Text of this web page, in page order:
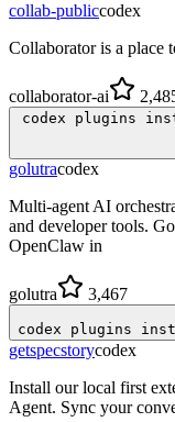
collab-publiccodex
Collaborator is a place
collaborator-ai
codex plugins
golutracodex
Multi-agent AI
and developer tools.
OpenClaw in
golutra 3,467
codex plugins
getspecstorycodex
Install our local first
Agent. Sync your